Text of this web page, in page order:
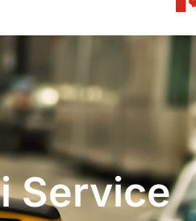
Service